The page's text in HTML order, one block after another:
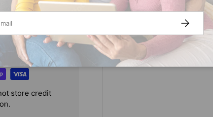
store credit
SUBSCRIBE